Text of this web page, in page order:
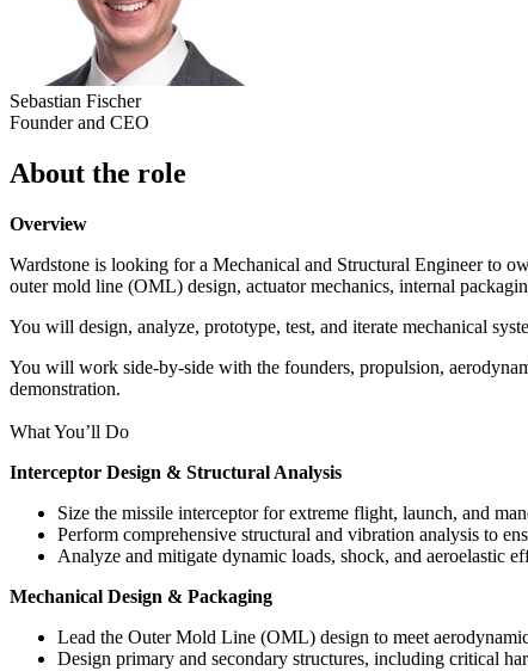
Sebastian Fischer
Founder and CEO
About the role
Overview
Wardstone is looking for a Mechanical and Structural Engineer to
outer mold line (OML) design, actuator mechanics, internal
You will design, analyze, prototype, test, and iterate mechanical
You will work side-by-side with the founders, propulsion,
demonstration.
What You’ll Do
Interceptor Design & Structural Analysis
Size the missile interceptor for extreme flight, launch, and
Perform comprehensive structural and vibration analysis to
Analyze and mitigate dynamic loads, shock, and aeroelastic
Mechanical Design & Packaging
Lead the Outer Mold Line (OML) design to meet
Design primary and secondary structures, including critical